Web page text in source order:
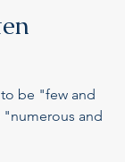
be "few and
and